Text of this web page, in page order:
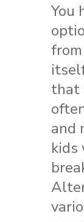
You
that
and
kids